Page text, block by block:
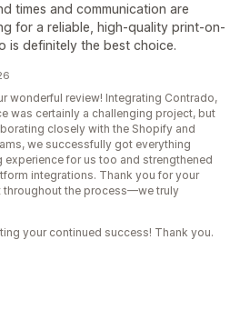
times and communication are
for a reliable, high-quality print-on-
is definitely the best choice.
wonderful review! Integrating Contrado,
was certainly a challenging project, but
closely with the Shopify and
we successfully got everything
experience for us too and strengthened
integrations. Thank you for your
throughout the process—we truly
your continued success! Thank you.